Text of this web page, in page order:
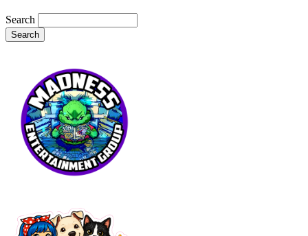
Search